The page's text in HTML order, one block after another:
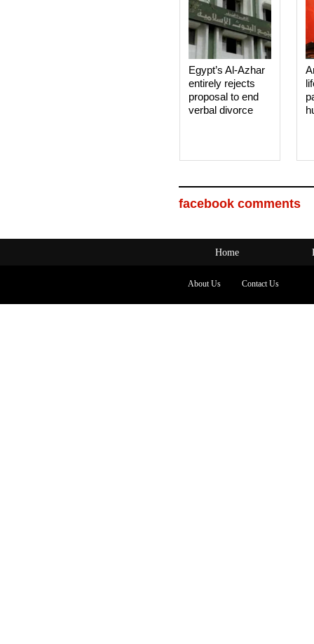
Egypt’s Al-Azhar
entirely rejects
proposal to end
verbal divorce
facebook comments
Home
About Us Contact Us